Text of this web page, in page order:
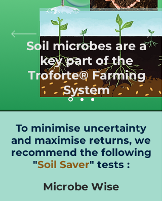
Soil microbes are a
key part of the
Troforte® Farming
System
To minimise uncertainty
and maximise returns, we
recommend the following
"Soil Saver" tests :
Microbe Wise